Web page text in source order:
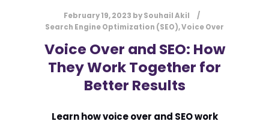
February 19, 2023 bySouhail Akil
Search Engine Optimization (SEO),Voice Over
Voice Over and SEO: How
They Work Together for
Better Results
Learn how voice over and SEO work